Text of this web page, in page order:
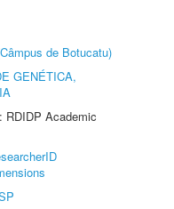
de Botucatu)
GENÉTICA,
RDIDP Academic